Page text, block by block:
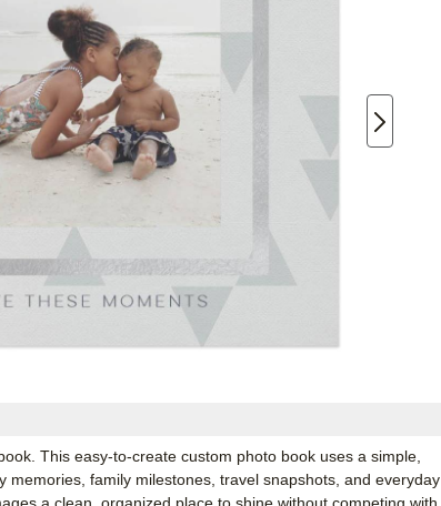
This easy-to-create custom photo book uses a simple,
family milestones, travel snapshots, and everyday